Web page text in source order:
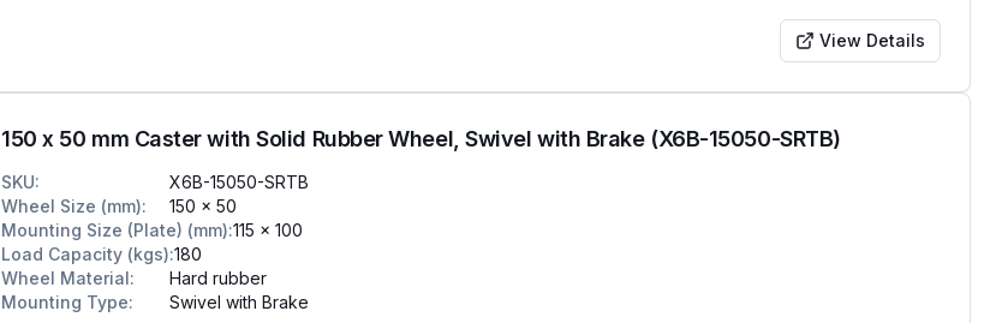
View Details
150 x 50 mm Caster with Solid Rubber Wheel, Swivel with Brake (X6B-15050-SRTB)
SKU:
X6B-15050-SRTB
Wheel Size (mm):
150 x 50
Mounting Size (Plate) (mm):115 x 100
Load Capacity (kgs):180
Wheel Material:
Hard rubber
Mounting Type: Swivel with Brake